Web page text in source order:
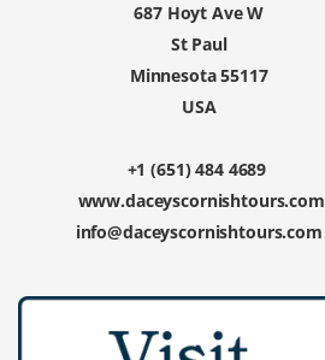
687 Hoyt Ave W
St Paul
Minnesota 55117
USA
+1 (651) 484 4689
www.daceyscornishtours.com
info@daceyscornishtours.com